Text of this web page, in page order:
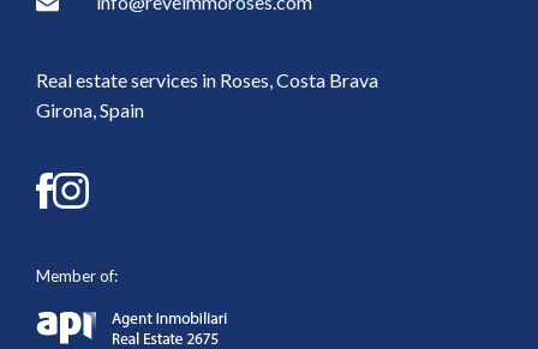
Real estate services in Roses, Costa Brava
Girona, Spain
Member of: